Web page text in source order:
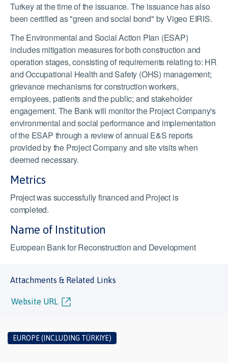
Turkey at the time of the issuance. The issuance has also
been certified as "green and social bond" by Vigeo EIRIS.
The Environmental and Social Action Plan (ESAP)
includes mitigation measures for both construction and
operation stages, consisting of requirements relating to: HR
and Occupational Health and Safety (OHS) management;
grievance mechanisms for construction workers,
employees, patients and the public; and stakeholder
engagement. The Bank will monitor the Project Company's
environmental and social performance and implementation
of the ESAP through a review of annual E&S reports
provided by the Project Company and site visits when
deemed necessary.
Metrics
Project was successfully financed and Project is
completed.
Name of Institution
European Bank for Reconstruction and Development
Attachments & Related Links
Website URL
EUROPE (INCLUDING TÜRKIYE)